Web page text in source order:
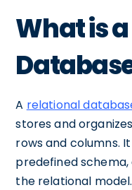
What is
A relational
stores and
rows and columns.
predefined
the relational